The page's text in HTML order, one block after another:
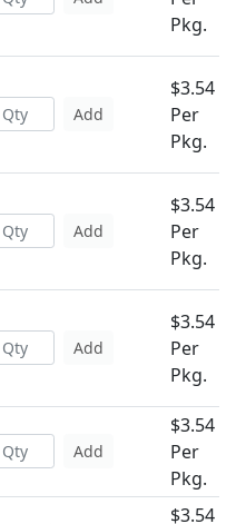
Pkg.
Add
$3.54
Per
Pkg.
Add
$3.54
Per
Pkg.
Add
$3.54
Per
Pkg.
Add
$3.54
Per
Pkg.
$3.54